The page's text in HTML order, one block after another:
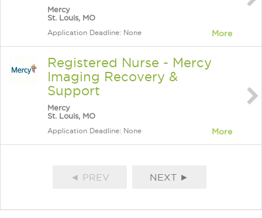
Mercy
St. Louis, MO
Application Deadline: None More
Registered Nurse - Mercy
Imaging Recovery &
Support
Mercy
St. Louis, MO
Application Deadline: None More
◄ PREV NEXT ►